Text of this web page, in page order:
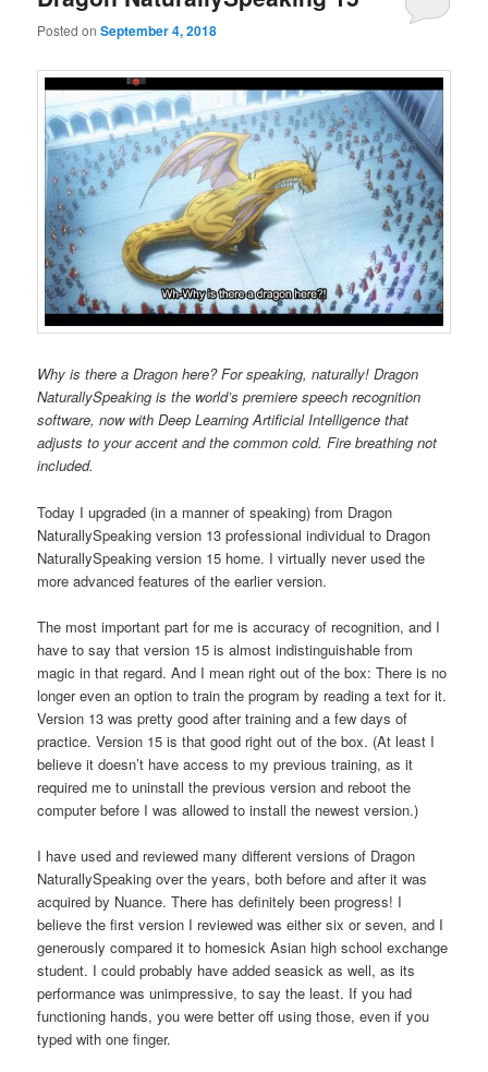
Posted onSeptember 4, 2018
Why is there a Dragon here? For speaking, naturally! Dragon
NaturallySpeaking is the world’s premiere speech recognition
software, now with Deep Learning Artificial Intelligence that
adjusts to your accent and the common cold. Fire breathing not
included.
Today I upgraded (in a manner of speaking) from Dragon
NaturallySpeaking version 13 professional individual to Dragon
NaturallySpeaking version 15 home. I virtually never used the
more advanced features of the earlier version.
The most important part for me is accuracy of recognition, and I
have to say that version 15 is almost indistinguishable from
magic in that regard. And I mean right out of the box: There is no
longer even an option to train the program by reading a text for it.
Version 13 was pretty good after training and a few days of
practice. Version 15 is that good right out of the box. (At least I
believe it doesn’t have access to my previous training, as it
required me to uninstall the previous version and reboot the
computer before I was allowed to install the newest version.)
I have used and reviewed many different versions of Dragon
NaturallySpeaking over the years, both before and after it was
acquired by Nuance. There has definitely been progress! I
believe the first version I reviewed was either six or seven, and I
generously compared it to homesick Asian high school exchange
student. I could probably have added seasick as well, as its
performance was unimpressive, to say the least. If you had
functioning hands, you were better off using those, even if you
typed with one finger.